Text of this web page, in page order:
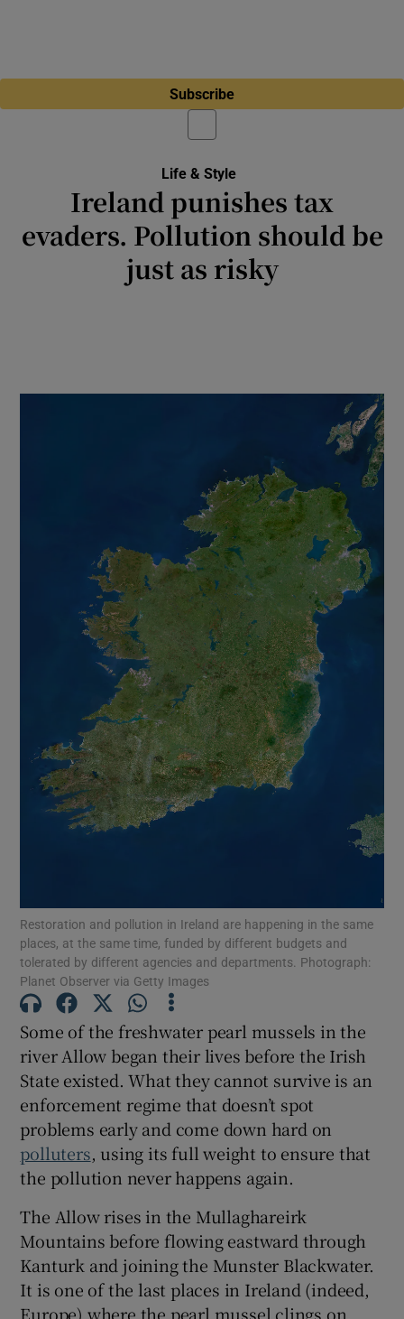
Subscribe
Life & Style
Ireland punishes tax
evaders. Pollution should be
just as risky
Restoration and pollution in Ireland are happening in the same
places, at the same time, funded by different budgets and
tolerated by different agencies and departments. Photograph:
Planet Observer via Getty Images
Some of the freshwater pearl mussels in the
river Allow began their lives before the Irish
State existed. What they cannot survive is an
enforcement regime that doesn’t spot
problems early and come down hard on
polluters, using its full weight to ensure that
the pollution never happens again.
The Allow rises in the Mullaghareirk
Mountains before flowing eastward through
Kanturk and joining the Munster Blackwater.
It is one of the last places in Ireland (indeed,
Europe) where the pearl mussel clings on,